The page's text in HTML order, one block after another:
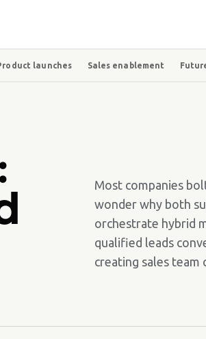
launches Sales enablement
Most companies
wonder why both
orchestrate hybrid
qualified leads
creating sales team